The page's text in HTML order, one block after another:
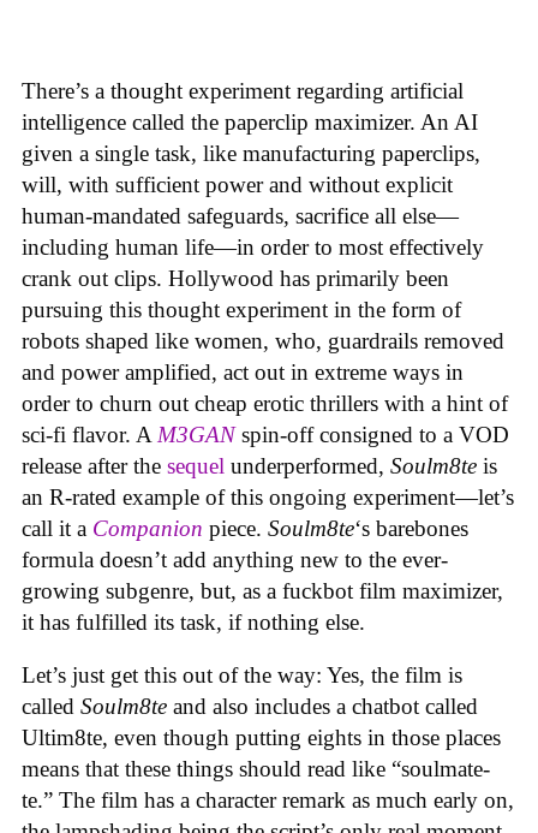
There’s a thought experiment regarding artificial
intelligence called the paperclip maximizer. An AI
given a single task, like manufacturing paperclips,
will, with sufficient power and without explicit
human-mandated safeguards, sacrifice all else—
including human life—in order to most effectively
crank out clips. Hollywood has primarily been
pursuing this thought experiment in the form of
robots shaped like women, who, guardrails removed
and power amplified, act out in extreme ways in
order to churn out cheap erotic thrillers with a hint of
sci-fi flavor. A M3GANspin-off consigned to a VOD
release after the sequel underperformed, Soulm8te is
an R-rated example of this ongoing experiment—let’s
call it a Companion piece. Soulm8te‘s barebones
formula doesn’t add anything new to the ever-
growing subgenre, but, as a fuckbot film maximizer,
it has fulfilled its task, if nothing else.
Let’s just get this out of the way: Yes, the film is
called Soulm8te and also includes a chatbot called
Ultim8te, even though putting eights in those places
means that these things should read like “soulmate-
te.” The film has a character remark as much early on,